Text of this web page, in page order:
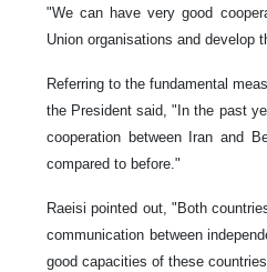
"We can have very good
Union organisations and develop
Referring to the fundamental
the President said, "In the past
cooperation between Iran and
compared to before."
Raeisi pointed out, "Both
communication between
good capacities of these